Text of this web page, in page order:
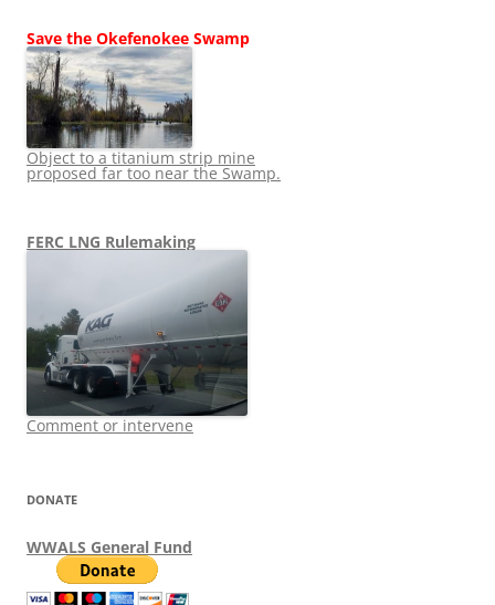
Save the Okefenokee Swamp
Object to a titanium strip mine
proposed far too near the Swamp.
FERC LNG Rulemaking
Comment or intervene
DONATE
WWALS General Fund